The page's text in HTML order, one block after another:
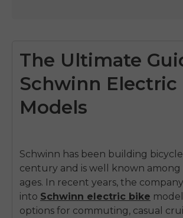
The Ultimate
Schwinn Electric
Models
Schwinn has been building
century and is well known among
ages. In recent years, the
into Schwinn electric bike
options for commuting, casual